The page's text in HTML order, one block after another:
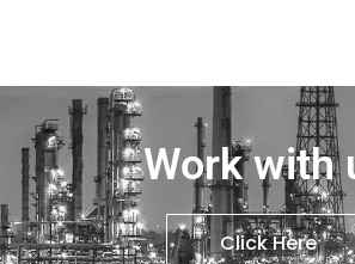
Work with
Click Here